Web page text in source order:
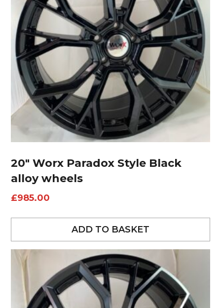
20″ Worx Paradox Style Black
alloy wheels
£985.00
ADD TO BASKET